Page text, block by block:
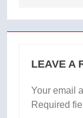
LEAVE A
Your email
Required